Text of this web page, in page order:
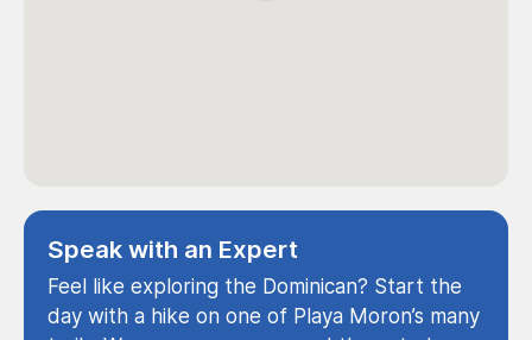
Speak with an Expert
Feel like exploring the Dominican? Start the
day with a hike on one of Playa Moron’s many